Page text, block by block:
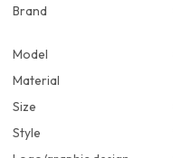
Brand
Model
Material
Size
Style